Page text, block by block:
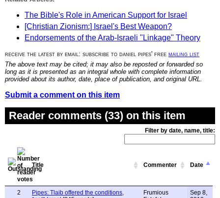
The Bible's Role in American Support for Israel
[Christian Zionism:] Israel's Best Weapon?
Endorsements of the Arab-Israeli "Linkage" Theory
receive the latest by email: subscribe to daniel pipes' free mailing list
The above text may be cited; it may also be reposted or forwarded so
long as it is presented as an integral whole with complete information
provided about its author, date, place of publication, and original URL.
Submit a comment on this item
Reader comments (33) on this item
Filter by date, name, title:
Title Commenter Date
2
Pipes: Tlaib offered the conditions,
Frumious
Sep 8,